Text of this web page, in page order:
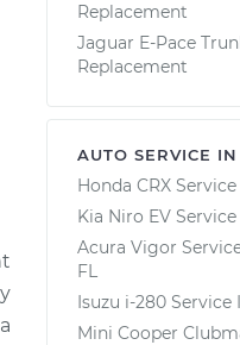
Replacement
Jaguar E-Pace
Replacement
AUTO SERVICE
Honda CRX Service
Kia Niro EV Service
Acura Vigor
FL
Isuzu i-280 Service
Mini Cooper